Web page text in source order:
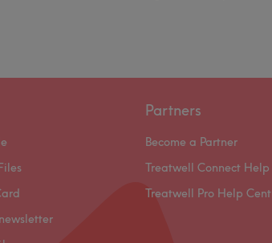
Partners
Become a Partner
Treatwell Connect Help
Treatwell Pro Help